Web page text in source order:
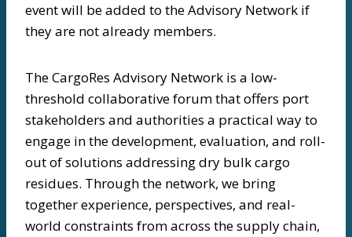
event will be added to the Advisory Network if
they are not already members.
The CargoRes Advisory Network is a low-
threshold collaborative forum that offers port
stakeholders and authorities a practical way to
engage in the development, evaluation, and roll-
out of solutions addressing dry bulk cargo
residues. Through the network, we bring
together experience, perspectives, and real-
world constraints from across the supply chain,